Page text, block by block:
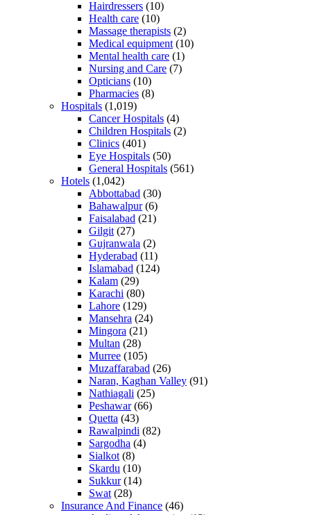
Hairdressers (10)
Health care (10)
Massage therapists (2)
Medical equipment (10)
Mental health care (1)
Nursing and Care (7)
Opticians (10)
Pharmacies (8)
Hospitals (1,019)
Cancer Hospitals (4)
Children Hospitals (2)
Clinics (401)
Eye Hospitals (50)
General Hospitals (561)
Hotels (1,042)
Abbottabad (30)
Bahawalpur(6)
Faisalabad (21)
Gilgit (27)
Gujranwala (2)
Hyderabad (11)
Islamabad (124)
Kalam (29)
Karachi (80)
Lahore (129)
Mansehra (24)
Mingora (21)
Multan (28)
Murree (105)
Muzaffarabad (26)
Naran, Kaghan Valley (91)
Nathiagali (25)
Peshawar(66)
Quetta (43)
Rawalpindi (82)
Sargodha (4)
Sialkot (8)
Skardu (10)
Sukkur(14)
Swat (28)
Insurance And Finance (46)